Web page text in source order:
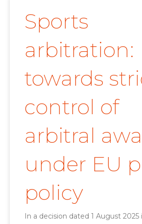
Sports
arbitration:
towards
control of
arbitral
under EU
policy
In a decision dated 1 August 2025